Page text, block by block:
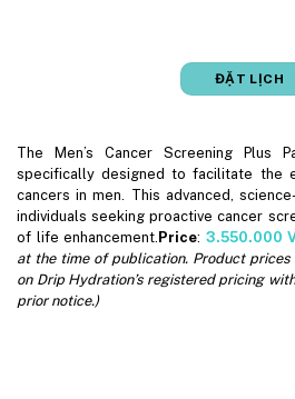
ĐẶT LỊCH
The Men’s Cancer Screening Plus
specifically designed to facilitate the
cancers in men. This advanced,
individuals seeking proactive cancer
of life enhancement. Price: 3.550.000
at the time of publication. Product prices
on Drip Hydration’s registered pricing
prior notice.)